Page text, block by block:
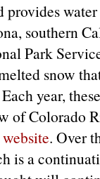
southern
Park
snow
year,
of Colorado
. Over
is a